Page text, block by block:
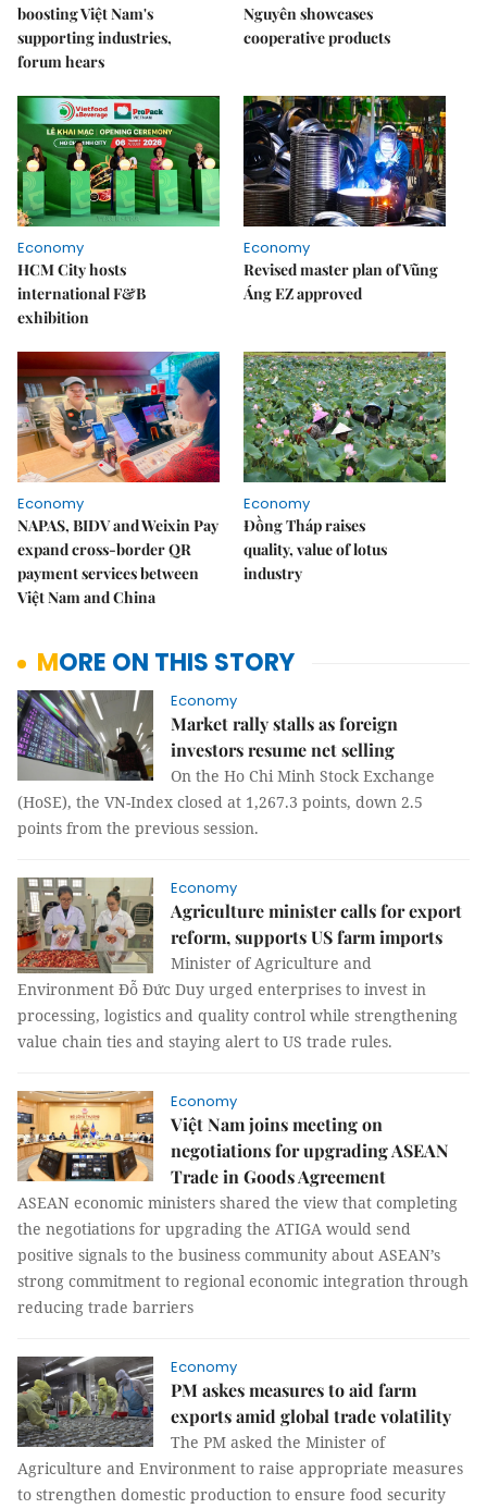
boosting Việt Nam's
supporting industries,
forum hears
Nguyên showcases
cooperative products
Economy
HCM City hosts
international F&B
exhibition
Economy
Revised master plan of Vũng
Áng EZ approved
Economy
NAPAS, BIDV and Weixin Pay
expand cross-border QR
payment services between
Việt Nam and China
Economy
Đồng Tháp raises
quality, value of lotus
industry
MORE ON THIS STORY
Economy
Market rally stalls as foreign
investors resume net selling
On the Ho Chi Minh Stock Exchange
(HoSE), the VN-Index closed at 1,267.3 points, down 2.5
points from the previous session.
Economy
Agriculture minister calls for export
reform, supports US farm imports
Minister of Agriculture and
Environment Đỗ Đức Duy urged enterprises to invest in
processing, logistics and quality control while strengthening
value chain ties and staying alert to US trade rules.
Economy
Việt Nam joins meeting on
negotiations for upgrading ASEAN
Trade in Goods Agreement
ASEAN economic ministers shared the view that completing
the negotiations for upgrading the ATIGA would send
positive signals to the business community about ASEAN’s
strong commitment to regional economic integration through
reducing trade barriers
Economy
PM askes measures to aid farm
exports amid global trade volatility
The PM asked the Minister of
Agriculture and Environment to raise appropriate measures
to strengthen domestic production to ensure food security